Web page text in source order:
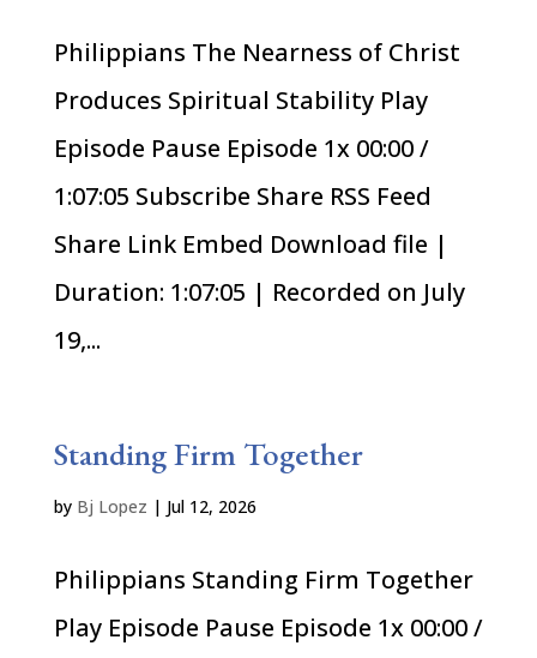
Philippians The Nearness of Christ
Produces Spiritual Stability Play
Episode Pause Episode 1x 00:00 /
1:07:05 Subscribe Share RSS Feed
Share Link Embed Download file |
Duration: 1:07:05 | Recorded on July
19,...
Standing Firm Together
by Bj Lopez | Jul 12, 2026
Philippians Standing Firm Together
Play Episode Pause Episode 1x 00:00 /